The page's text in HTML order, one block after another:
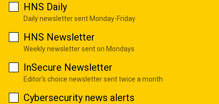
HNS Daily
Daily newsletter sent Monday-Friday
HNS Newsletter
Weekly newsletter sent on Mondays
InSecure Newsletter
Editor's choice newsletter sent twice a month
Cybersecurity news alerts